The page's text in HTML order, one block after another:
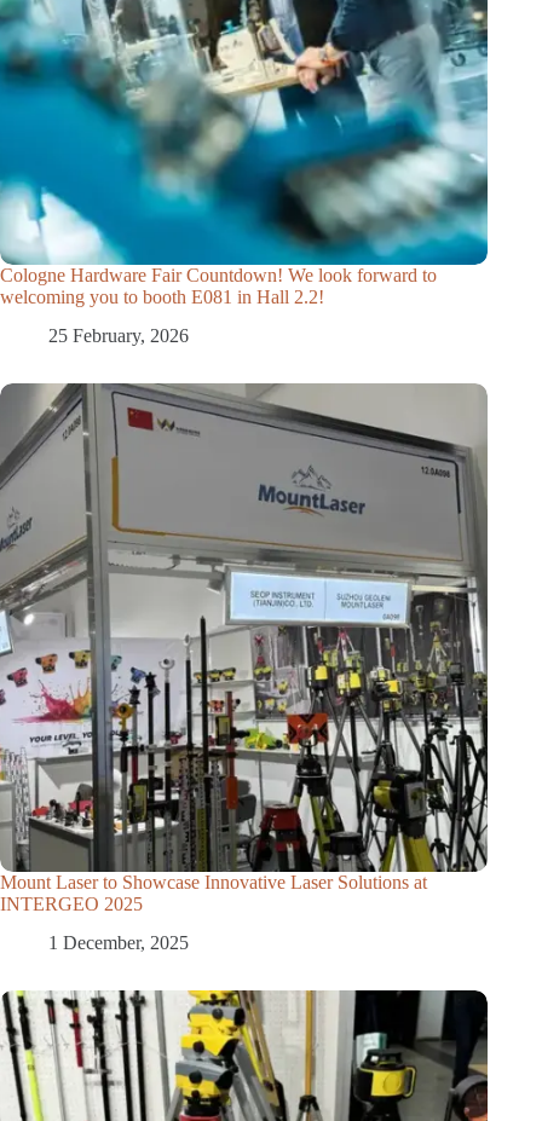
Cologne Hardware Fair Countdown! We look forward to
welcoming you to booth E081 in Hall 2.2!
25 February, 2026
Mount Laser to Showcase Innovative Laser Solutions at
INTERGEO 2025
1 December, 2025